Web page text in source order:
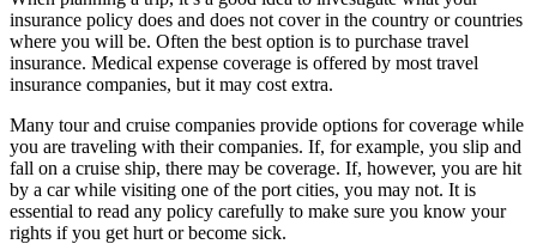
insurance policy does and does not cover in the country or countries
where you will be. Often the best option is to purchase travel
insurance. Medical expense coverage is offered by most travel
insurance companies, but it may cost extra.
Many tour and cruise companies provide options for coverage while
you are traveling with their companies. If, for example, you slip and
fall on a cruise ship, there may be coverage. If, however, you are hit
by a car while visiting one of the port cities, you may not. It is
essential to read any policy carefully to make sure you know your
rights if you get hurt or become sick.